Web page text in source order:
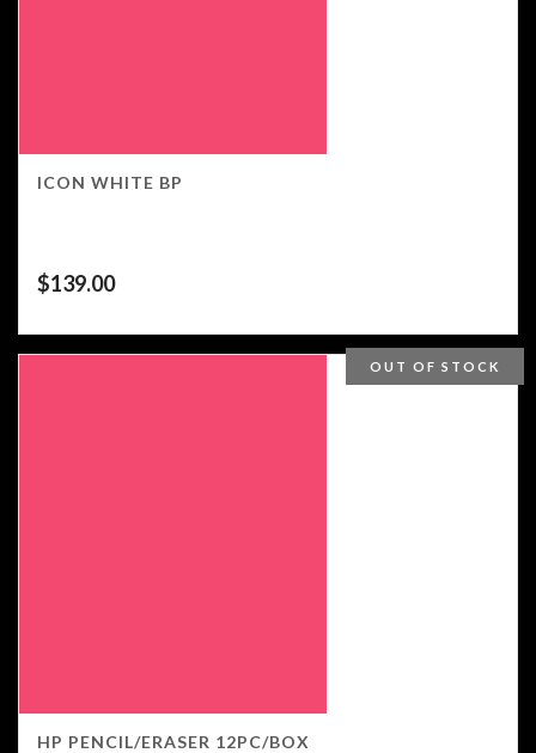
ICON WHITE BP
$139.00
OUT OF STOCK
HP PENCIL/ERASER 12PC/BOX